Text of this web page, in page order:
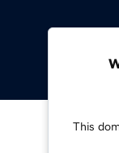
This